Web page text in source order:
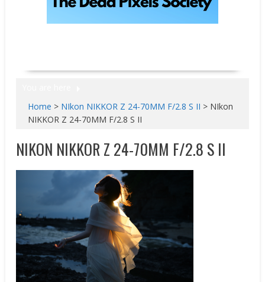
Home > NIkon NIKKOR Z 24-70MM F/2.8 S II > NIkon
NIKKOR Z 24-70MM F/2.8 S II
NIKON NIKKOR Z 24-70MM F/2.8 S II